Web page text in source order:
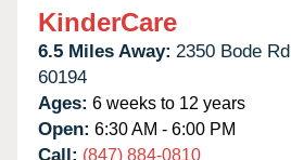
KinderCare
6.5 Miles Away: 2350 Bode
60194
Ages: 6 weeks to 12 years
Open: 6:30 AM - 6:00 PM
Call: (847) 884-0810